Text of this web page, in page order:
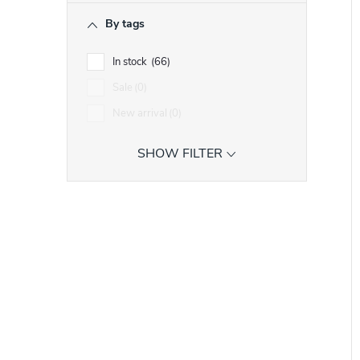
By tags
In stock 66
SHOW FILTER